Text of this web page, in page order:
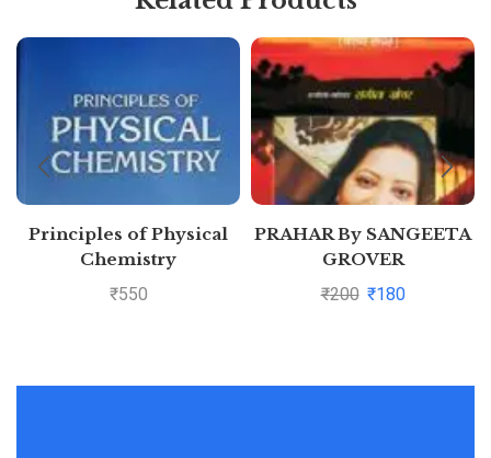
Principles of Physical
Chemistry
₹550
PRAHAR By SANGEETA
GROVER
₹200 ₹180